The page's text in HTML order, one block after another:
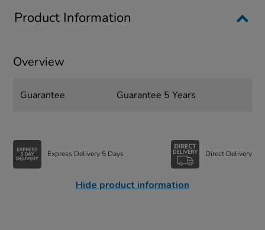
Product Information
Overview
Guarantee Guarantee 5 Years
Express Delivery 5 Days Direct Delivery
Hide product information